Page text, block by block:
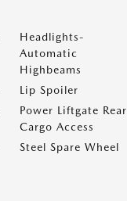
Headlights-
Automatic
Highbeams
Lip Spoiler
Power Liftgate Rear
Cargo Access
Steel Spare Wheel